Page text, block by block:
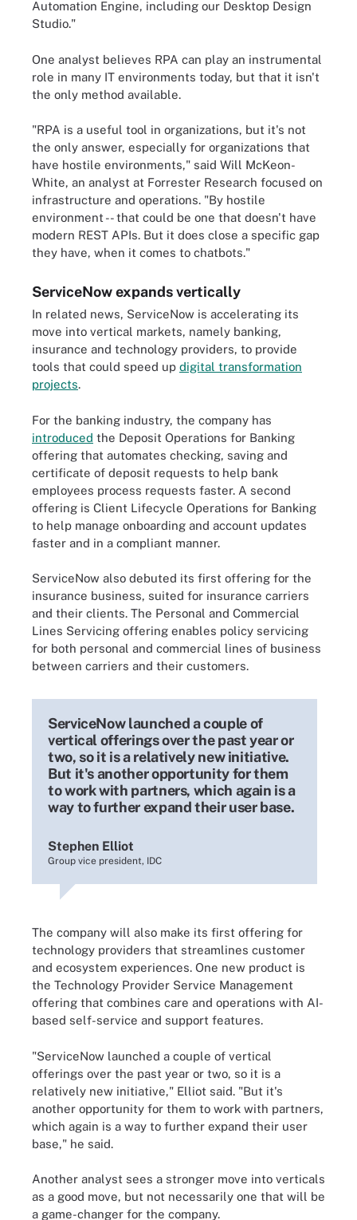
Automation Engine, including our Desktop Design
Studio."
One analyst believes RPA can play an instrumental
role in many IT environments today, but that it isn't
the only method available.
"RPA is a useful tool in organizations, but it's not
the only answer, especially for organizations that
have hostile environments," said Will McKeon-
White, an analyst at Forrester Research focused on
infrastructure and operations. "By hostile
environment -- that could be one that doesn't have
modern REST APIs. But it does close a specific gap
they have, when it comes to chatbots."
ServiceNow expands vertically
In related news, ServiceNow is accelerating its
move into vertical markets, namely banking,
insurance and technology providers, to provide
tools that could speed up digital transformation
projects.
For the banking industry, the company has
introduced the Deposit Operations for Banking
offering that automates checking, saving and
certificate of deposit requests to help bank
employees process requests faster. A second
offering is Client Lifecycle Operations for Banking
to help manage onboarding and account updates
faster and in a compliant manner.
ServiceNow also debuted its first offering for the
insurance business, suited for insurance carriers
and their clients. The Personal and Commercial
Lines Servicing offering enables policy servicing
for both personal and commercial lines of business
between carriers and their customers.
ServiceNow launched a couple of
vertical offerings over the past year or
two, so it is a relatively new initiative.
But it's another opportunity for them
to work with partners, which again is a
way to further expand their user base.
Stephen Elliot
Group vice president, IDC
The company will also make its first offering for
technology providers that streamlines customer
and ecosystem experiences. One new product is
the Technology Provider Service Management
offering that combines care and operations with AI-
based self-service and support features.
"ServiceNow launched a couple of vertical
offerings over the past year or two, so it is a
relatively new initiative," Elliot said. "But it's
another opportunity for them to work with partners,
which again is a way to further expand their user
base," he said.
Another analyst sees a stronger move into verticals
as a good move, but not necessarily one that will be
a game-changer for the company.